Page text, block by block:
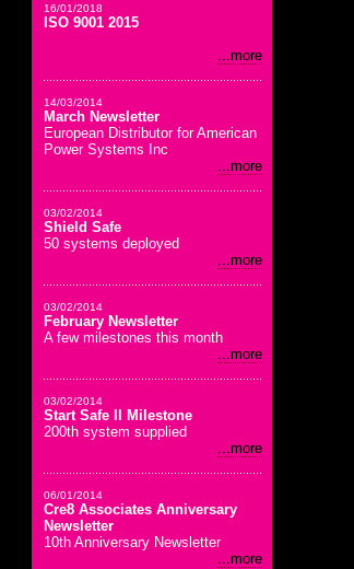
16/01/2018
ISO 9001 2015
...more
14/03/2014
March Newsletter
European Distributor for American
Power Systems Inc
...more
03/02/2014
Shield Safe
50 systems deployed
...more
03/02/2014
February Newsletter
A few milestones this month
...more
03/02/2014
Start Safe II Milestone
200th system supplied
...more
06/01/2014
Cre8 Associates Anniversary
Newsletter
10th Anniversary Newsletter
...more